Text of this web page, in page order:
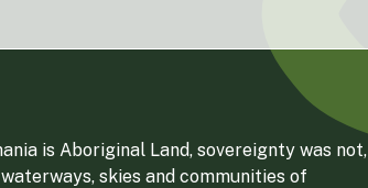
is Aboriginal Land, sovereignty was not,
skies and communities of